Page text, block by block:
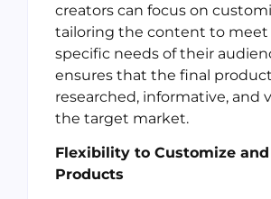
creators can focus on
tailoring the content to meet
specific needs of their
ensures that the final
researched, informative, and
the target market.
Flexibility to Customize and
Products